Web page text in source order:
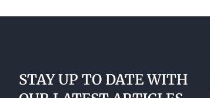
STAY UP TO DATE WITH